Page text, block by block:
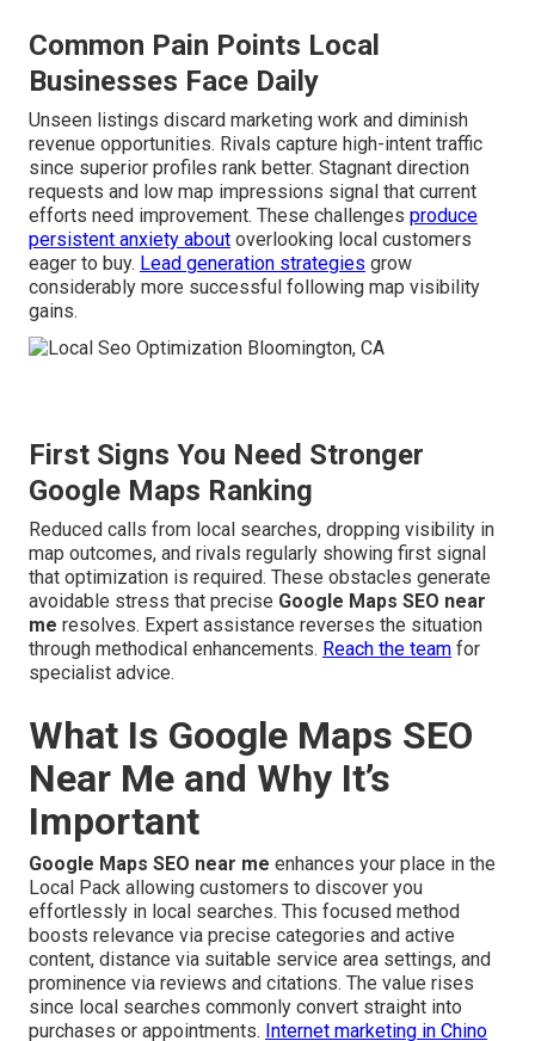
Common Pain Points Local
Businesses Face Daily
Unseen listings discard marketing work and diminish
revenue opportunities. Rivals capture high-intent traffic
since superior profiles rank better. Stagnant direction
requests and low map impressions signal that current
efforts need improvement. These challenges produce
persistent anxiety about overlooking local customers
eager to buy. Lead generation strategies grow
considerably more successful following map visibility
gains.
First Signs You Need Stronger
Google Maps Ranking
Reduced calls from local searches, dropping visibility in
map outcomes, and rivals regularly showing first signal
that optimization is required. These obstacles generate
avoidable stress that precise Google Maps SEO near
me resolves. Expert assistance reverses the situation
through methodical enhancements. Reach the team for
specialist advice.
What Is Google Maps SEO
Near Me and Why It’s
Important
Google Maps SEO near me enhances your place in the
Local Pack allowing customers to discover you
effortlessly in local searches. This focused method
boosts relevance via precise categories and active
content, distance via suitable service area settings, and
prominence via reviews and citations. The value rises
since local searches commonly convert straight into
purchases or appointments. Internet marketing in Chino